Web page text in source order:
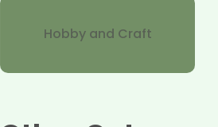
Hobby and Craft